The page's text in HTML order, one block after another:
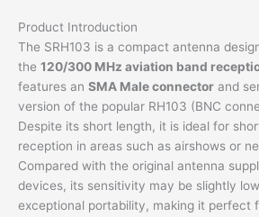
Product Introduction
The SRH103 is a compact antenna
the 120/300 MHz aviation band
features an SMA Male connector and
version of the popular RH103 (BNC
Despite its short length, it is ideal for
reception in areas such as airshows or
Compared with the original antenna
devices, its sensitivity may be slightly
exceptional portability, making it perfect